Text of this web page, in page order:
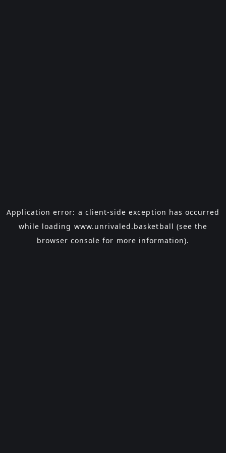
Application error: a client-side exception has occurred
while loading www.unrivaled.basketball (see the
browser console for more information).